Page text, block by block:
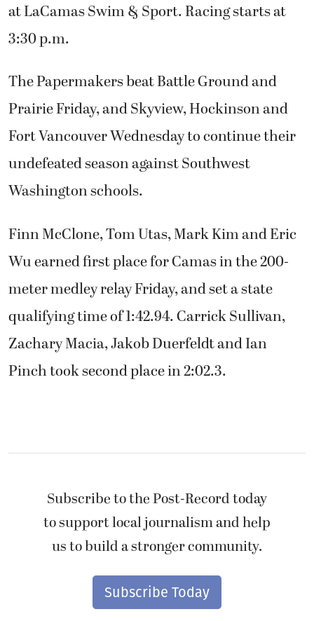
at LaCamas Swim & Sport. Racing starts at
3:30 p.m.
The Papermakers beat Battle Ground and
Prairie Friday, and Skyview, Hockinson and
Fort Vancouver Wednesday to continue their
undefeated season against Southwest
Washington schools.
Finn McClone, Tom Utas, Mark Kim and Eric
Wu earned first place for Camas in the 200-
meter medley relay Friday, and set a state
qualifying time of 1:42.94. Carrick Sullivan,
Zachary Macia, Jakob Duerfeldt and Ian
Pinch took second place in 2:02.3.
Subscribe to the Post-Record today
to support local journalism and help
us to build a stronger community.
Subscribe Today